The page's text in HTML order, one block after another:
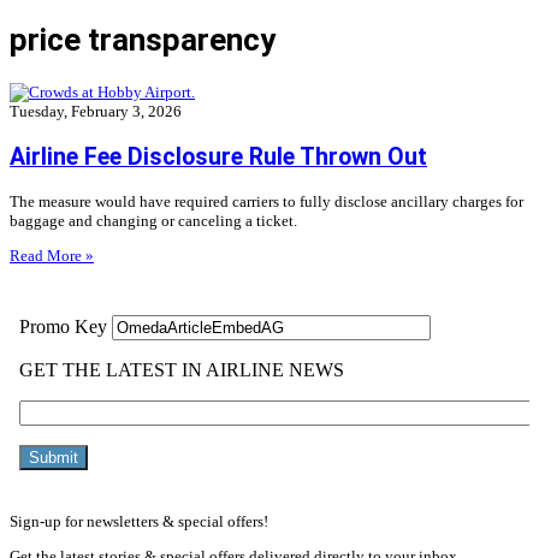
price transparency
Tuesday, February 3, 2026
Airline Fee Disclosure Rule Thrown Out
The measure would have required carriers to fully disclose ancillary charges for
baggage and changing or canceling a ticket.
Read More »
Sign-up for newsletters & special offers!